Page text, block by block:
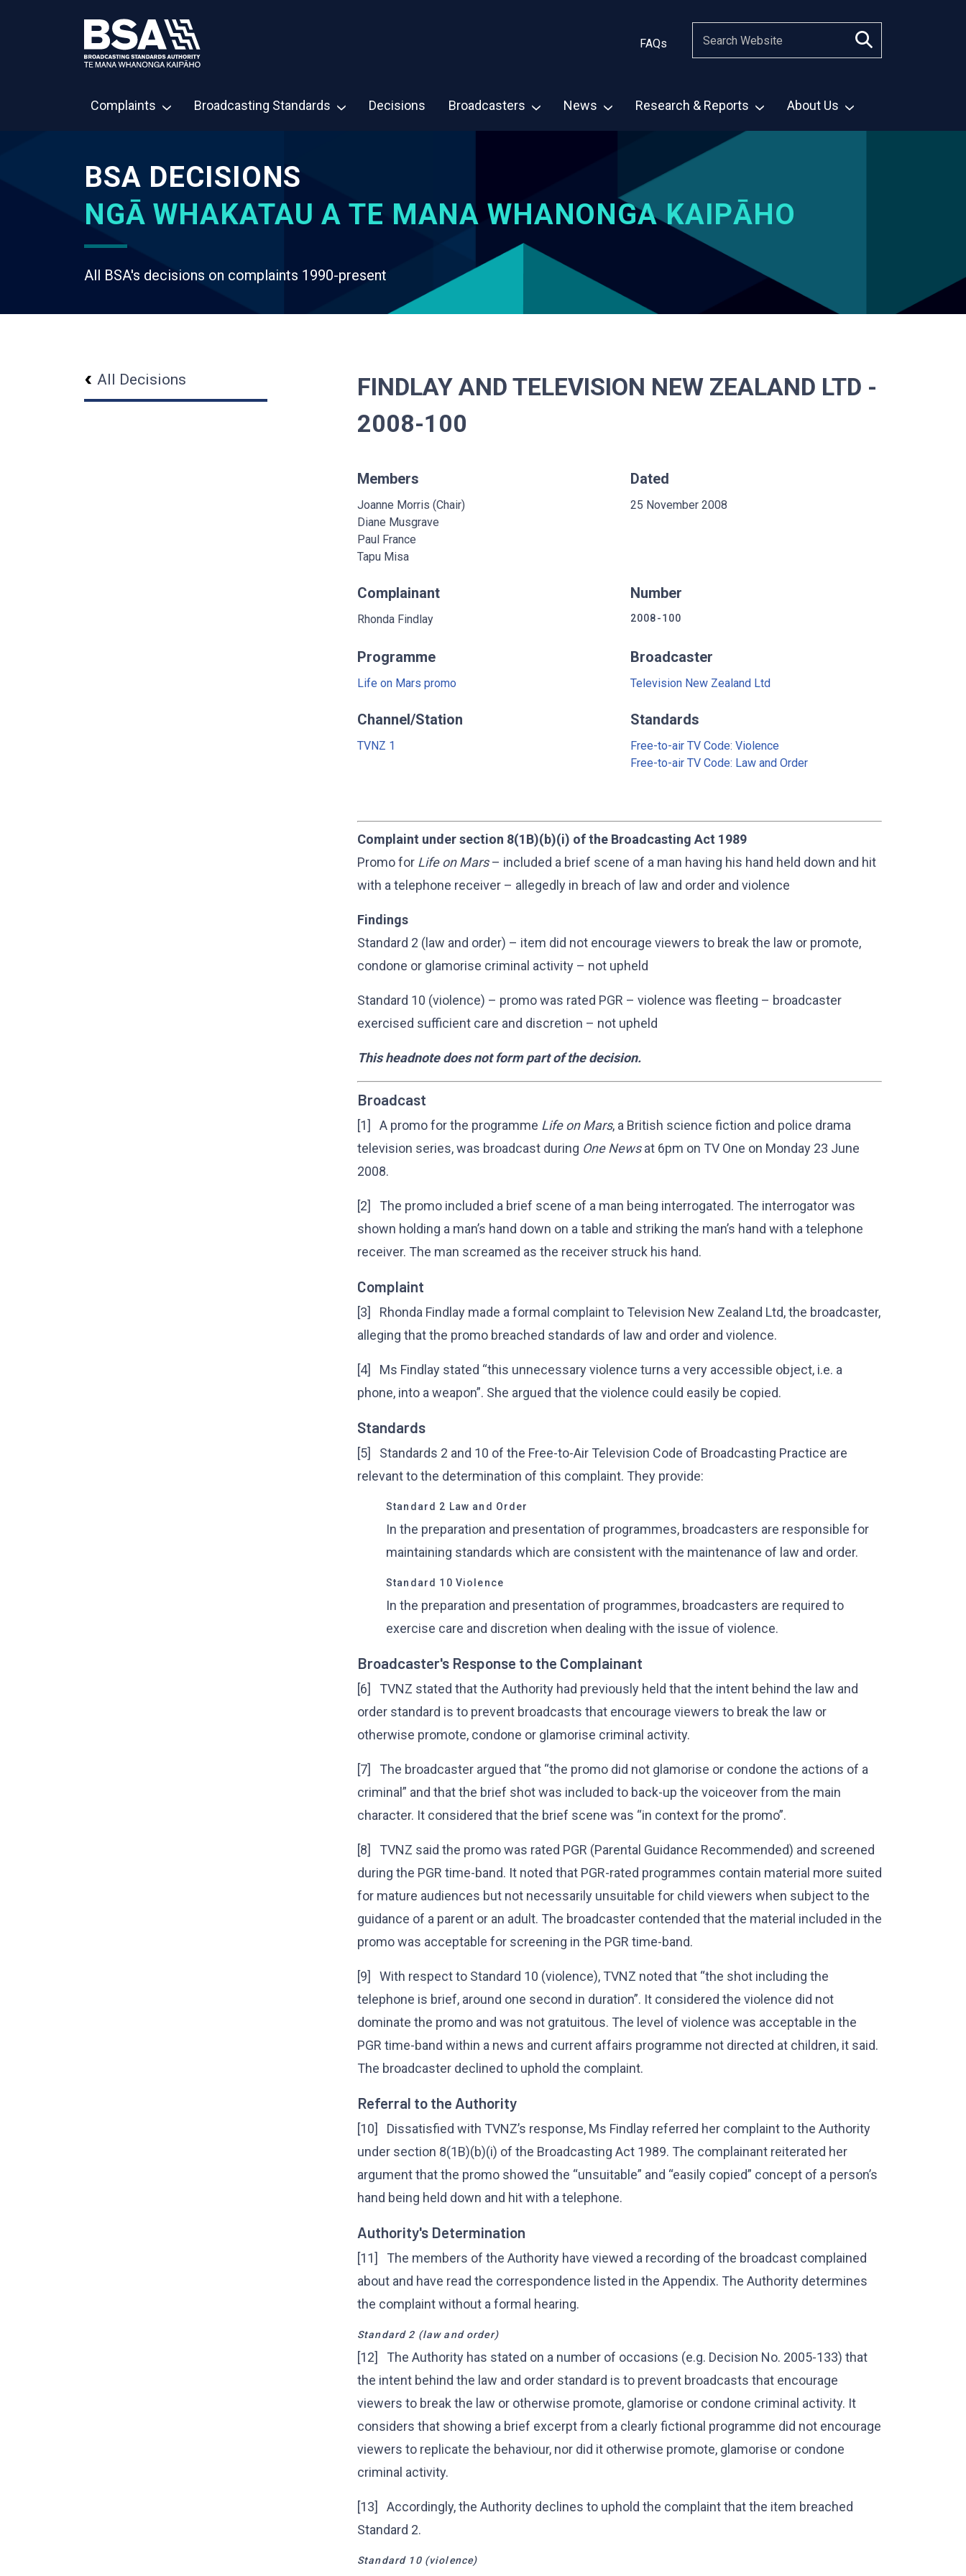
FAQs
Complaints Broadcasting Standards Decisions Broadcasters News Research & Reports About Us
BSA DECISIONS
NGĀ WHAKATAU A TE MANA WHANONGA KAIPĀHO
All BSA's decisions on complaints 1990-present
All Decisions
FINDLAY AND TELEVISION NEW ZEALAND LTD -
2008-100
Members
Joanne Morris (Chair)
Diane Musgrave
Paul France
Tapu Misa
Dated
25 November 2008
Complainant
Rhonda Findlay
Number
2008-100
Programme
Life on Mars promo
Broadcaster
Television New Zealand Ltd
Channel/Station
TVNZ 1
Standards
Free-to-air TV Code: Violence
Free-to-air TV Code: Law and Order
Complaint under section 8(1B)(b)(i) of the Broadcasting Act 1989
Promo for Life on Mars– included a brief scene of a man having his hand held down and hit
with a telephone receiver – allegedly in breach of law and order and violence
Findings
Standard 2 (law and order) – item did not encourage viewers to break the law or promote,
condone or glamorise criminal activity – not upheld
Standard 10 (violence) – promo was rated PGR – violence was fleeting – broadcaster
exercised sufficient care and discretion – not upheld
This headnote does not form part of the decision.
Broadcast
[1] A promo for the programme Life on Mars, a British science fiction and police drama
television series, was broadcast during One Newsat 6pm on TV One on Monday 23 June
2008.
[2] The promo included a brief scene of a man being interrogated. The interrogator was
shown holding a man’s hand down on a table and striking the man’s hand with a telephone
receiver. The man screamed as the receiver struck his hand.
Complaint
[3] Rhonda Findlay made a formal complaint to Television New Zealand Ltd, the broadcaster,
alleging that the promo breached standards of law and order and violence.
[4] Ms Findlay stated “this unnecessary violence turns a very accessible object, i.e. a
phone, into a weapon”. She argued that the violence could easily be copied.
Standards
[5] Standards 2 and 10 of the Free-to-Air Television Code of Broadcasting Practice are
relevant to the determination of this complaint. They provide:
Standard 2 Law and Order
In the preparation and presentation of programmes, broadcasters are responsible for
maintaining standards which are consistent with the maintenance of law and order.
Standard 10 Violence
In the preparation and presentation of programmes, broadcasters are required to
exercise care and discretion when dealing with the issue of violence.
Broadcaster's Response to the Complainant
[6] TVNZ stated that the Authority had previously held that the intent behind the law and
order standard is to prevent broadcasts that encourage viewers to break the law or
otherwise promote, condone or glamorise criminal activity.
[7] The broadcaster argued that “the promo did not glamorise or condone the actions of a
criminal” and that the brief shot was included to back-up the voiceover from the main
character. It considered that the brief scene was “in context for the promo”.
[8] TVNZ said the promo was rated PGR (Parental Guidance Recommended) and screened
during the PGR time-band. It noted that PGR-rated programmes contain material more suited
for mature audiences but not necessarily unsuitable for child viewers when subject to the
guidance of a parent or an adult. The broadcaster contended that the material included in the
promo was acceptable for screening in the PGR time-band.
[9] With respect to Standard 10 (violence), TVNZ noted that “the shot including the
telephone is brief, around one second in duration”. It considered the violence did not
dominate the promo and was not gratuitous. The level of violence was acceptable in the
PGR time-band within a news and current affairs programme not directed at children, it said.
The broadcaster declined to uphold the complaint.
Referral to the Authority
[10] Dissatisfied with TVNZ’s response, Ms Findlay referred her complaint to the Authority
under section 8(1B)(b)(i) of the Broadcasting Act 1989. The complainant reiterated her
argument that the promo showed the “unsuitable” and “easily copied” concept of a person’s
hand being held down and hit with a telephone.
Authority's Determination
[11] The members of the Authority have viewed a recording of the broadcast complained
about and have read the correspondence listed in the Appendix. The Authority determines
the complaint without a formal hearing.
Standard 2 (law and order)
[12] The Authority has stated on a number of occasions (e.g. Decision No. 2005-133) that
the intent behind the law and order standard is to prevent broadcasts that encourage
viewers to break the law or otherwise promote, glamorise or condone criminal activity. It
considers that showing a brief excerpt from a clearly fictional programme did not encourage
viewers to replicate the behaviour, nor did it otherwise promote, glamorise or condone
criminal activity.
[13] Accordingly, the Authority declines to uphold the complaint that the item breached
Standard 2.
Standard 10 (violence)